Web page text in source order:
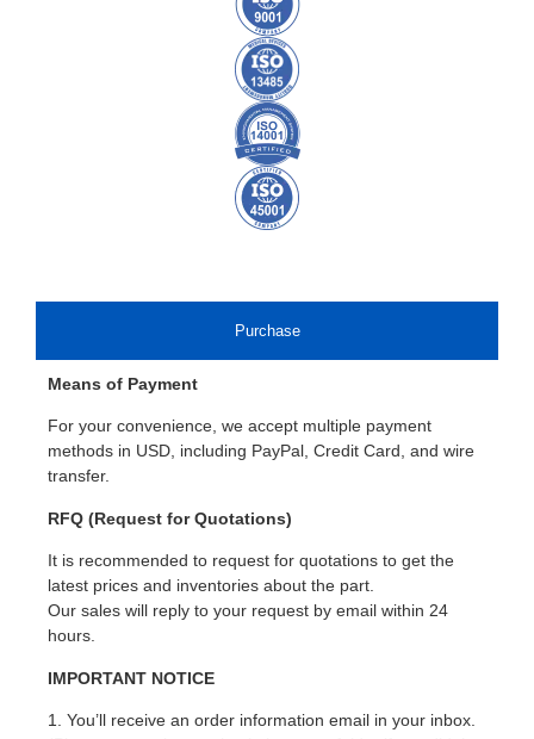
Purchase
Means of Payment
For your convenience, we accept multiple payment
methods in USD, including PayPal, Credit Card, and wire
transfer.
RFQ (Request for Quotations)
It is recommended to request for quotations to get the
latest prices and inventories about the part.
Our sales will reply to your request by email within 24
hours.
IMPORTANT NOTICE
1. You’ll receive an order information email in your inbox.